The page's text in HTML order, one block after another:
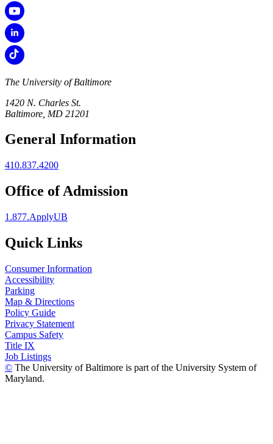
The University of Baltimore
1420 N. Charles St.
Baltimore, MD 21201
General Information
410.837.4200
Office of Admission
1.877.ApplyUB
Quick Links
Consumer Information
Accessibility
Parking
Map & Directions
Policy Guide
Privacy Statement
Campus Safety
Title IX
Job Listings
© The University of Baltimore is part of the University System of
Maryland.